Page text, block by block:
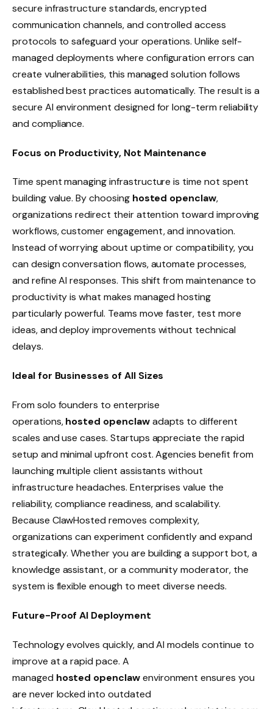
secure infrastructure standards, encrypted
communication channels, and controlled access
protocols to safeguard your operations. Unlike self-
managed deployments where configuration errors can
create vulnerabilities, this managed solution follows
established best practices automatically. The result is a
secure AI environment designed for long-term reliability
and compliance.
Focus on Productivity, Not Maintenance
Time spent managing infrastructure is time not spent
building value. By choosing hosted openclaw,
organizations redirect their attention toward improving
workflows, customer engagement, and innovation.
Instead of worrying about uptime or compatibility, you
can design conversation flows, automate processes,
and refine AI responses. This shift from maintenance to
productivity is what makes managed hosting
particularly powerful. Teams move faster, test more
ideas, and deploy improvements without technical
delays.
Ideal for Businesses of All Sizes
From solo founders to enterprise
operations,hosted openclawadapts to different
scales and use cases. Startups appreciate the rapid
setup and minimal upfront cost. Agencies benefit from
launching multiple client assistants without
infrastructure headaches. Enterprises value the
reliability, compliance readiness, and scalability.
Because ClawHosted removes complexity,
organizations can experiment confidently and expand
strategically. Whether you are building a support bot, a
knowledge assistant, or a community moderator, the
system is flexible enough to meet diverse needs.
Future-Proof AI Deployment
Technology evolves quickly, and AI models continue to
improve at a rapid pace. A
managed hosted openclawenvironment ensures you
are never locked into outdated